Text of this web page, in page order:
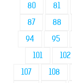
80
81
87
88
94
95
101
102
107
108